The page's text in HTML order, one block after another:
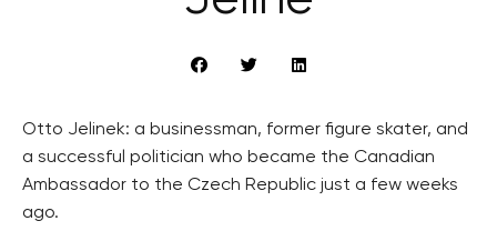
Otto Jelinek: a businessman, former figure skater, and
a successful politician who became the Canadian
Ambassador to the Czech Republic just a few weeks
ago.